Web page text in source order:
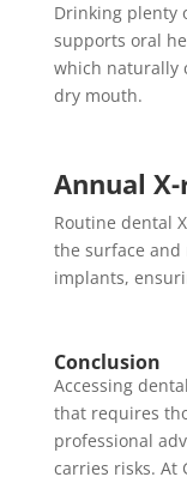
Drinking plenty
supports oral
which naturally
dry mouth.
Annual
Routine dental
the surface
implants,
Conclusion
Accessing
that requires
professional
carries risks. At